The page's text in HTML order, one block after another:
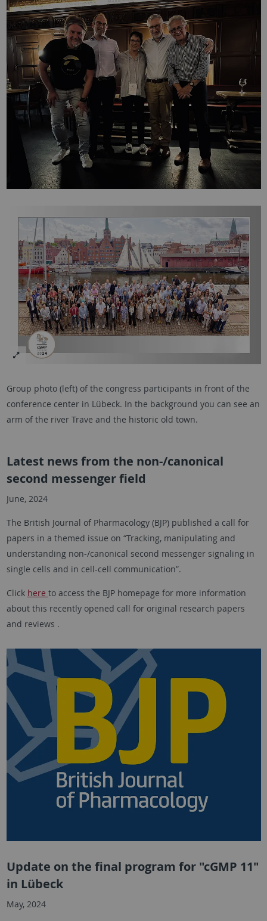
Group photo (left) of the congress participants in front of the
conference center in Lübeck. In the background you can see an
arm of the river Trave and the historic old town.
Latest news from the non-/canonical
second messenger field
June, 2024
The British Journal of Pharmacology (BJP) published a call for
papers in a themed issue on “Tracking, manipulating and
understanding non-/canonical second messenger signaling in
single cells and in cell-cell communication”.
Click here to access the BJP homepage for more information
about this recently opened call for original research papers
and reviews .
Update on the final program for "cGMP 11"
in Lübeck
May, 2024